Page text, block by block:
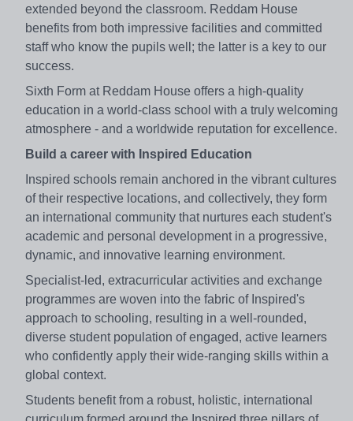
extended beyond the classroom. Reddam House
benefits from both impressive facilities and committed
staff who know the pupils well; the latter is a key to our
success.
Sixth Form at Reddam House offers a high-quality
education in a world-class school with a truly welcoming
atmosphere - and a worldwide reputation for excellence.
Build a career with Inspired Education
Inspired schools remain anchored in the vibrant cultures
of their respective locations, and collectively, they form
an international community that nurtures each student's
academic and personal development in a progressive,
dynamic, and innovative learning environment.
Specialist-led, extracurricular activities and exchange
programmes are woven into the fabric of Inspired's
approach to schooling, resulting in a well-rounded,
diverse student population of engaged, active learners
who confidently apply their wide-ranging skills within a
global context.
Students benefit from a robust, holistic, international